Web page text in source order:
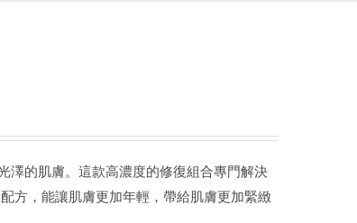
的肌膚。這款高濃度的修復組合專門解決
方，能讓肌膚更加年輕，帶給肌膚更加緊緻